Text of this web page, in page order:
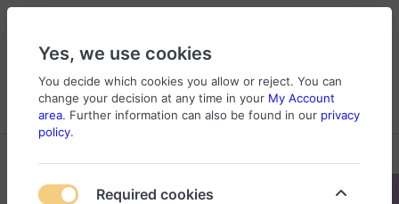
Log in
Compare
Wishlist
Cart
Menu
Yes, we use cookies
You decide which cookies you allow or reject. You can
change your decision at any time in your My Account
area. Further information can also be found in our privacy
policy.
Required cookies